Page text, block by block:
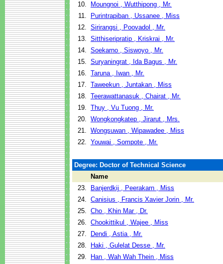
10.
Moungnoi , Wutthipong , Mr.
11.
Purintrapiban , Ussanee , Miss
12. Sirirangsi , Poovadol , Mr.
13. Sitthiseripratip , Kriskrai , Mr.
14. Soekarno , Siswoyo , Mr.
15. Suryaningrat , Ida Bagus , Mr.
16. Taruna , Iwan , Mr.
17. Taweekun , Juntakan , Miss
18. Teerawattanasuk , Chairat , Mr.
19. Thuy , Vu Tuong , Mr.
20. Wongkongkatep , Jirarut , Mrs.
21. Wongsuwan , Wipawadee , Miss
22. Youwai , Sompote , Mr.
Degree: Doctor of Technical Science
Name
23.
Banjerdkij , Peerakarn , Miss
24. Canisius , Francis Xavier Jorin , Mr.
25. Cho , Khin Mar , Dr.
26. Chookittikul , Wajee , Miss
27.
Dendi , Astia , Mr.
28.
Haki , Gulelat Desse , Mr.
29.
Han , Wah Wah Thein , Miss